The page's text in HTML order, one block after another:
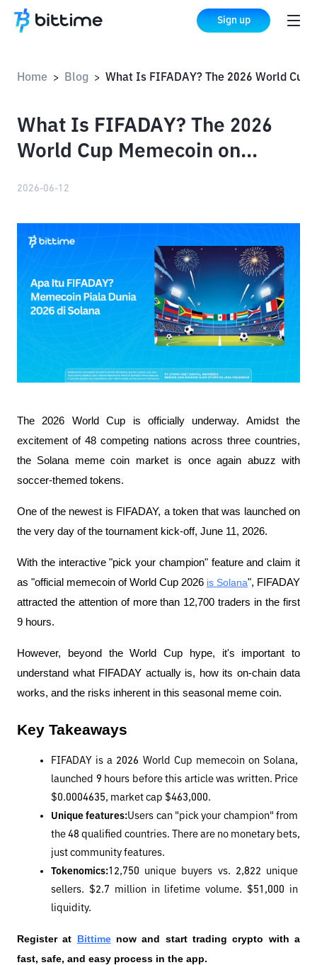
Sign up
Home > Blog >
What Is FIFADAY? The 2026
World Cup Memecoin on
2026-06-12
The 2026 World Cup is officially underway. Amidst the
excitement of 48 competing nations across three countries,
the Solana meme coin market is once again abuzz with
soccer-themed tokens.
One of the newest is FIFADAY, a token that was launched on
the very day of the tournament kick-off, June 11, 2026.
With the interactive "pick your champion" feature and claim it
as "official memecoin of World Cup 2026 is Solana", FIFADAY
attracted the attention of more than 12,700 traders in the first
9 hours.
However, beyond the World Cup hype, it's important to
understand what FIFADAY actually is, how its on-chain data
works, and the risks inherent in this seasonal meme coin.
Key Takeaways
FIFADAY is a 2026 World Cup memecoin on Solana,
launched 9 hours before this article was written. Price
$0.0004635, market cap $463,000.
Unique features:Users can "pick your champion" from
the 48 qualified countries. There are no monetary bets,
just community features.
Tokenomics:12,750 unique buyers vs. 2,822 unique
sellers. $2.7 million in lifetime volume. $51,000 in
liquidity.
Register at Bittime now and start trading crypto with a
fast, safe, and easy process in the app.